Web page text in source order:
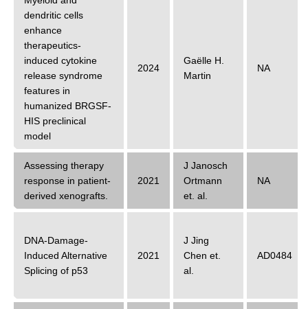
dendritic cells
enhance
therapeutics-
induced cytokine
release syndrome
features in
humanized BRGSF-
HIS preclinical
model
2024
Gaëlle H.
Martin
NA
Assessing therapy
response in patient-
derived xenografts.
2021
J Janosch
Ortmann
et. al.
NA
DNA-Damage-
Induced Alternative
Splicing of p53
2021
J Jing
Chen et.
al.
AD0484